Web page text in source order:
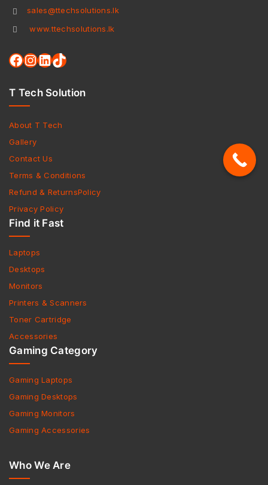
sales@ttechsolutions.lk
www.ttechsolutions.lk
T Tech Solution
About T Tech
Gallery
Contact Us
Terms & Conditions
Refund & ReturnsPolicy
Privacy Policy
Find it Fast
Laptops
Desktops
Monitors
Printers & Scanners
Toner Cartridge
Accessories
Gaming Category
Gaming Laptops
Gaming Desktops
Gaming Monitors
Gaming Accessories
Who We Are